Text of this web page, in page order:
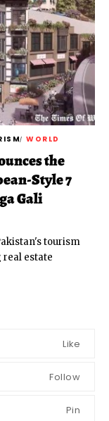
WORLD
the
Style 7
Gali
tourism
real estate
Like
Follow
Pin